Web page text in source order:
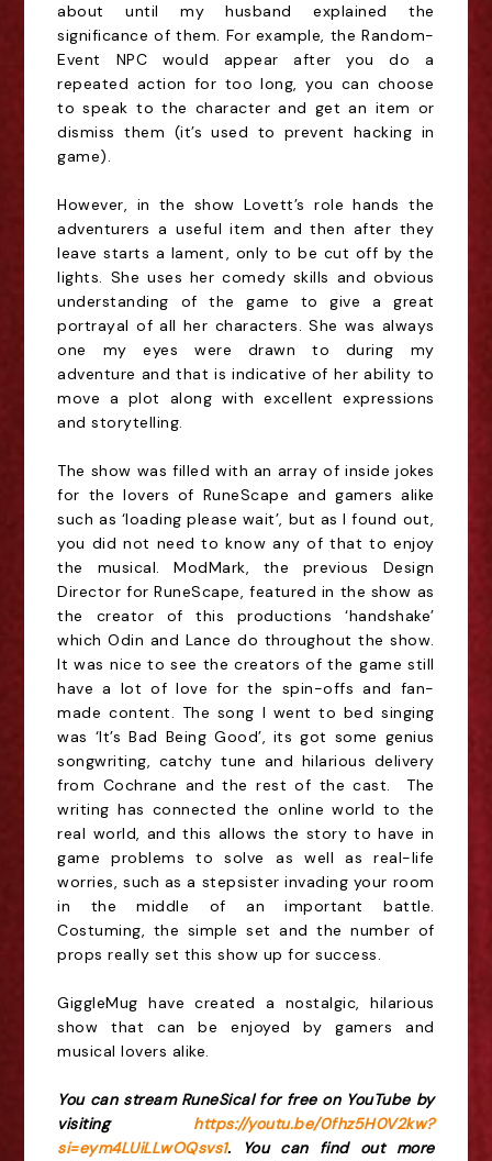
about until my husband explained the
significance of them. For example, the Random-
Event NPC would appear after you do a
repeated action for too long, you can choose
to speak to the character and get an item or
dismiss them (it’s used to prevent hacking in
game).
However, in the show Lovett’s role hands the
adventurers a useful item and then after they
leave starts a lament, only to be cut off by the
lights. She uses her comedy skills and obvious
understanding of the game to give a great
portrayal of all her characters. She was always
one my eyes were drawn to during my
adventure and that is indicative of her ability to
move a plot along with excellent expressions
and storytelling.
The show was filled with an array of inside jokes
for the lovers of RuneScape and gamers alike
such as ‘loading please wait’, but as I found out,
you did not need to know any of that to enjoy
the musical. ModMark, the previous Design
Director for RuneScape, featured in the show as
the creator of this productions ‘handshake’
which Odin and Lance do throughout the show.
It was nice to see the creators of the game still
have a lot of love for the spin-offs and fan-
made content. The song I went to bed singing
was ‘It’s Bad Being Good’, its got some genius
songwriting, catchy tune and hilarious delivery
from Cochrane and the rest of the cast. The
writing has connected the online world to the
real world, and this allows the story to have in
game problems to solve as well as real-life
worries, such as a stepsister invading your room
in the middle of an important battle.
Costuming, the simple set and the number of
props really set this show up for success.
GiggleMug have created a nostalgic, hilarious
show that can be enjoyed by gamers and
musical lovers alike.
You can stream RuneSical for free on YouTube by
visiting https://youtu.be/0fhz5H0V2kw?
si=eym4LUiLLwOQsvs1. You can find out more